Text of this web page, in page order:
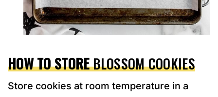
HOW TO STOREBLOSSOM COOKIES
Store cookies at room temperature in a